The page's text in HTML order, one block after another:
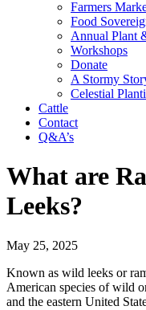
Farmers
Food
Annual Plant
Workshops
Donate
A Stormy
Celestial
Cattle
Contact
Q&A’s
What are
Leeks?
May 25, 2025
Known as wild leeks or
American species of wild
and the eastern United